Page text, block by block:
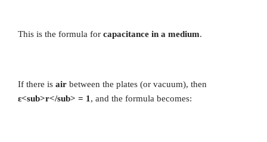
This is the formula for capacitance in a medium.
If there is air between the plates (or vacuum), then
ε<sub>r</sub> = 1 , and the formula becomes: